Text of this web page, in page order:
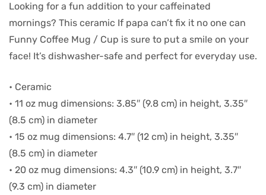
Looking for a fun addition to your caffeinated
mornings? This ceramic If papa can’t fix it no one can
Funny Coffee Mug / Cup is sure to put a smile on your
face! It’s dishwasher-safe and perfect for everyday use.
• Ceramic
• 11 oz mug dimensions: 3.85″ (9.8 cm) in height, 3.35″
(8.5 cm) in diameter
• 15 oz mug dimensions: 4.7″ (12 cm) in height, 3.35″
(8.5 cm) in diameter
• 20 oz mug dimensions: 4.3″ (10.9 cm) in height, 3.7″
(9.3 cm) in diameter